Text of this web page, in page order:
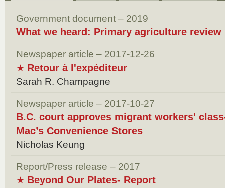
Government document – 2019
What we heard: Primary agriculture review
Newspaper article – 2017-12-26
★ Retour à l'expéditeur
Sarah R. Champagne
Newspaper article – 2017-10-27
B.C. court approves migrant workers'
Mac’s Convenience Stores
Nicholas Keung
Report/Press release – 2017
★ Beyond Our Plates- Report